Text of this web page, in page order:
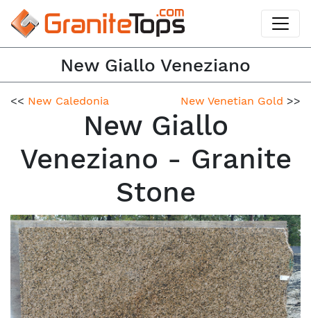
New Giallo Veneziano
<< New Caledonia New Venetian Gold >>
New Giallo
Veneziano - Granite
Stone